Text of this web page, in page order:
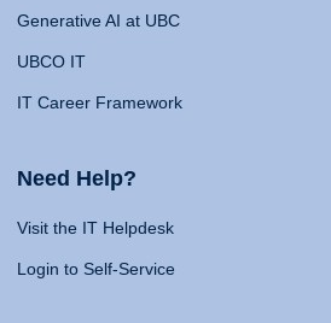
Generative AI at UBC
UBCO IT
IT Career Framework
Need Help?
Visit the IT Helpdesk
Login to Self-Service